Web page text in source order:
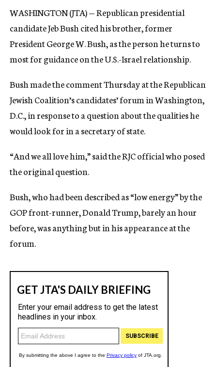
WASHINGTON (JTA) — Republican presidential
candidate Jeb Bush cited his brother, former
President George W. Bush, as the person he turns to
most for guidance on the U.S.-Israel relationship.
Bush made the comment Thursday at the Republican
Jewish Coalition’s candidates’ forum in Washington,
D.C., in response to a question about the qualities he
would look for in a secretary of state.
“And we all love him,” said the RJC official who posed
the original question.
Bush, who had been described as “low energy” by the
GOP front-runner, Donald Trump, barely an hour
before, was anything but in his appearance at the
forum.